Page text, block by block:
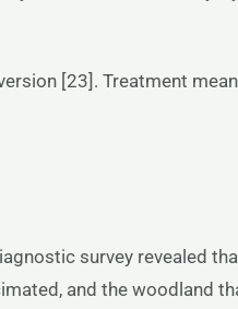
[23]. Treatment
survey revealed
and the woodland